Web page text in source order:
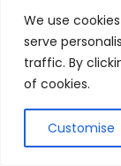
We use
serve
traffic. By
of cookies.
Customise